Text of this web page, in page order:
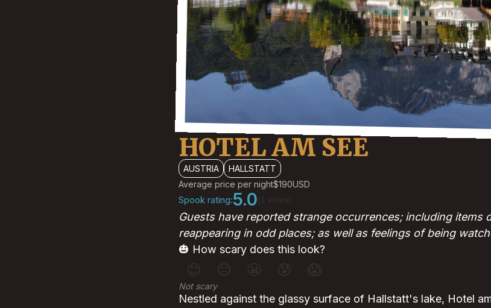
HOTEL AM SEE
AUSTRIA
HALLSTATT
Average price per night$190USD
Spook rating:5.0
Guests have reported strange occurrences; including items
reappearing in odd places; as well as feelings of being
🎃 How scary does this look?
😊 😐 😰 😱
Not scary
Nestled against the glassy surface of Hallstatt's lake, Hotel